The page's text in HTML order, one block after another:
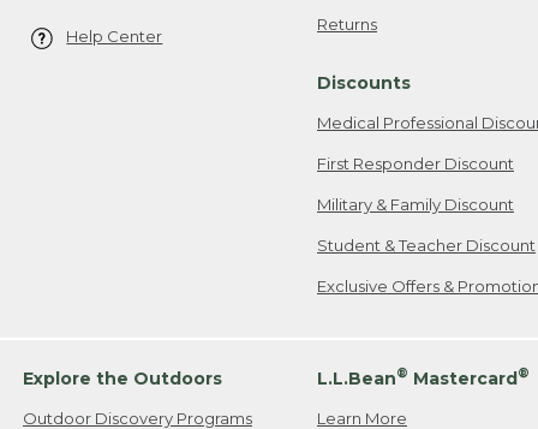
Help Center
Returns
Discounts
Medical Professional
First Responder Discount
Military & Family Discount
Student & Teacher Discount
Exclusive Offers &
Explore the Outdoors
Outdoor Discovery Programs
L.L.Bean® Mastercard®
Learn More